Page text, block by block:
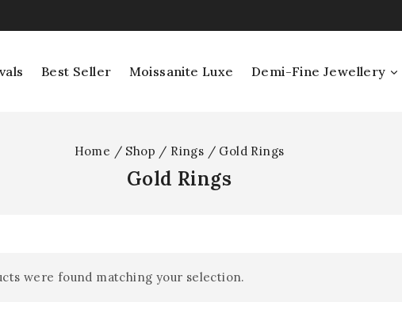
Best Seller Moissanite Luxe Demi-Fine Jewellery
Home / Shop / Rings / Gold Rings
Gold Rings
were found matching your selection.